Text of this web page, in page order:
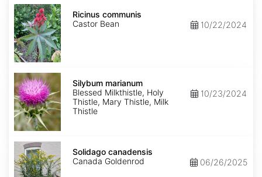
Ricinus
communis
Ricinus communis
Castor Bean
10/22/2024
Silybum
marianum
Silybum marianum
Blessed Milkthistle, Holy
Thistle, Mary Thistle, Milk
Thistle
10/23/2024
Solidago
canadensis
Solidago canadensis
Canada Goldenrod
06/26/2025